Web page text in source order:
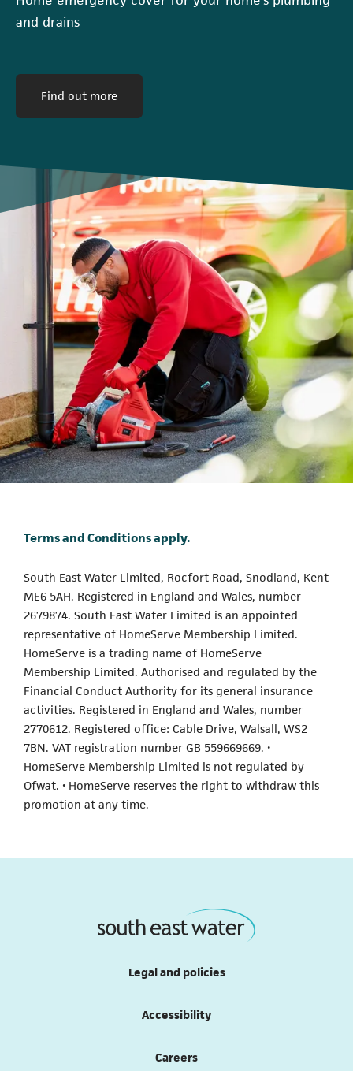
and drains
Find out more(opens in a new tab)
Terms and Conditions apply.
South East Water Limited, Rocfort Road, Snodland, Kent
ME6 5AH. Registered in England and Wales, number
2679874. South East Water Limited is an appointed
representative of HomeServe Membership Limited.
HomeServe is a trading name of HomeServe
Membership Limited. Authorised and regulated by the
Financial Conduct Authority for its general insurance
activities. Registered in England and Wales, number
2770612. Registered office: Cable Drive, Walsall, WS2
7BN. VAT registration number GB 559669669. •
HomeServe Membership Limited is not regulated by
Ofwat. • HomeServe reserves the right to withdraw this
promotion at any time.
Legal and policies
Accessibility
Careers